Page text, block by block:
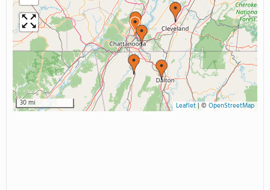
30 mi Leaflet| © OpenStreetMap